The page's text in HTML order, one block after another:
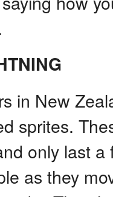
in New
sprites.
only last
as they